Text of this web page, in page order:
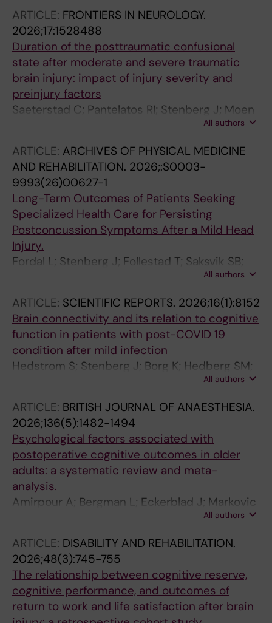
ARTICLE: FRONTIERS IN NEUROLOGY.
2026;17:1528488
Duration of the posttraumatic confusional
state after moderate and severe traumatic
brain injury: impact of injury severity and
preinjury factors
Saeterstad C; Pantelatos RI; Stenberg J; Moen
All authors
ARTICLE: ARCHIVES OF PHYSICAL MEDICINE
AND REHABILITATION. 2026;:S0003-
9993(26)00627-1
Long-Term Outcomes of Patients Seeking
Specialized Health Care for Persisting
Postconcussion Symptoms After a Mild Head
Injury.
Fordal L; Stenberg J; Follestad T; Saksvik SB;
All authors
ARTICLE: SCIENTIFIC REPORTS. 2026;16(1):8152
Brain connectivity and its relation to cognitive
function in patients with post-COVID 19
condition after mild infection
Hedstrom S; Stenberg J; Borg K; Hedberg SM;
Granberg T; Gyllenberg A; Pettersson S; Van
All authors
ARTICLE: BRITISH JOURNAL OF ANAESTHESIA.
2026;136(5):1482-1494
Psychological factors associated with
postoperative cognitive outcomes in older
adults: a systematic review and meta-
analysis.
Amirpour A; Bergman L; Eckerblad J; Markovic
All authors
ARTICLE: DISABILITY AND REHABILITATION.
2026;48(3):745-755
The relationship between cognitive reserve,
cognitive performance, and outcomes of
return to work and life satisfaction after brain